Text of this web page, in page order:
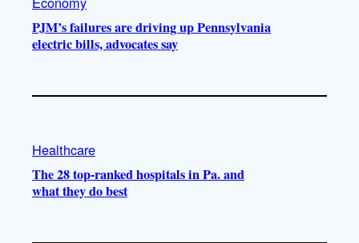
PJM’s failures are driving up Pennsylvania
electric bills, advocates say
Healthcare
The 28 top-ranked hospitals in Pa. and
what they do best